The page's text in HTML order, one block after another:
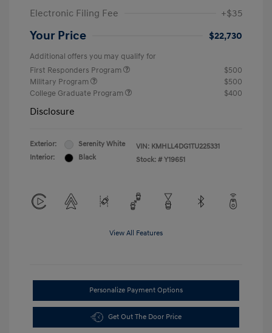
Electronic Filing Fee
+$35
Your Price $22,730
Additional offers you may qualify for
First Responders Program
$500
Military Program
$500
College Graduate Program
$400
Disclosure
Exterior:
Serenity White
Interior:
Black
VIN: KMHLL4DG1TU225331
Stock: # Y19651
View All Features
Personalize Payment Options
Get Out The Door Price